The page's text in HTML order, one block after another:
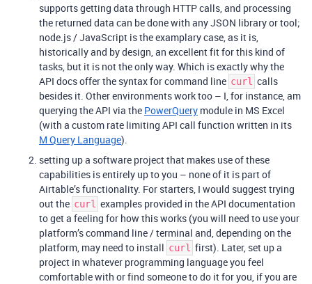
supports getting data through HTTP calls, and processing
the returned data can be done with any JSON library or tool;
node.js / JavaScript is the examplary case, as it is,
historically and by design, an excellent fit for this kind of
tasks, but it is not the only way. Which is exactly why the
API docs offer the syntax for command line curl calls
besides it. Other environments work too – I, for instance, am
querying the API via the PowerQuery module in MS Excel
(with a custom rate limiting API call function written in its
M Query Language).
setting up a software project that makes use of these
capabilities is entirely up to you – none of it is part of
Airtable’s functionality. For starters, I would suggest trying
out the curl examples provided in the API documentation
to get a feeling for how this works (you will need to use your
platform’s command line / terminal and, depending on the
platform, may need to install curl first). Later, set up a
project in whatever programming language you feel
comfortable with or find someone to do it for you, if you are